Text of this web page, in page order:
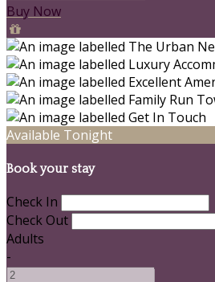
Buy Now
Available Tonight
Book your stay
Check In
Check Out
Adults
-